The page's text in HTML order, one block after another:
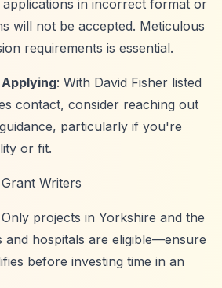
applications in incorrect format or
will not be accepted. Meticulous
requirements is essential.
: With David Fisher listed
contact, consider reaching out
particularly if you're
or fit.
Writers
Only projects in Yorkshire and the
and hospitals are eligible—ensure
before investing time in an